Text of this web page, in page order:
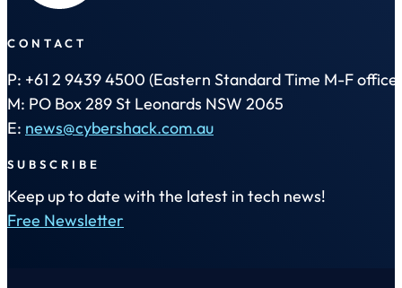
CONTACT
P: +61 2 9439 4500 (Eastern Standard Time M-F office
M: PO Box 289 St Leonards NSW 2065
E: news@cybershack.com.au
SUBSCRIBE
Keep up to date with the latest in tech news!
Free Newsletter